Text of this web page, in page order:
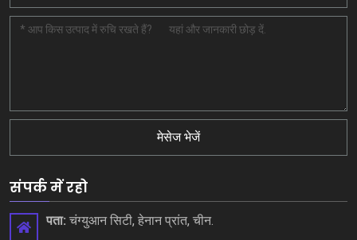
मेसेज भेजें
संपर्क में रहो
पता: चंग्युआन सिटी, हेनान प्रांत, चीन.